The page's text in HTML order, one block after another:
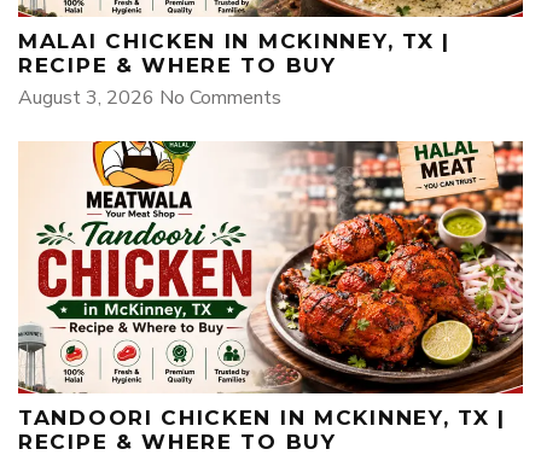
MALAI CHICKEN IN MCKINNEY, TX |
RECIPE & WHERE TO BUY
August 3, 2026 No Comments
TANDOORI CHICKEN IN MCKINNEY, TX |
RECIPE & WHERE TO BUY